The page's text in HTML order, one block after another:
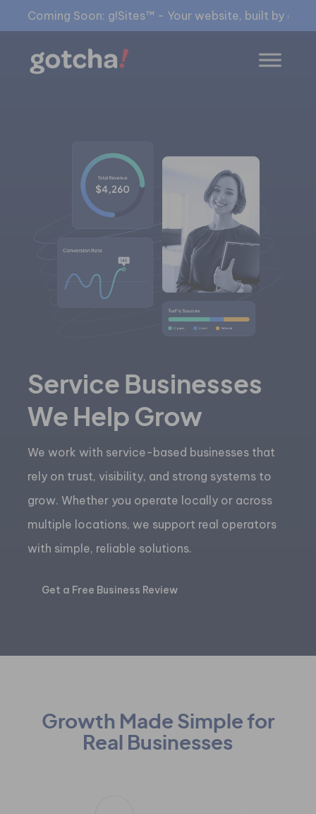
Coming Soon: g!Sites™ - Your website, built by
Service Businesses
We Help Grow
We work with service-based businesses that
rely on trust, visibility, and strong systems to
grow. Whether you operate locally or across
multiple locations, we support real operators
with simple, reliable solutions.
Get a Free Business Review
Growth Made Simple for
Real Businesses